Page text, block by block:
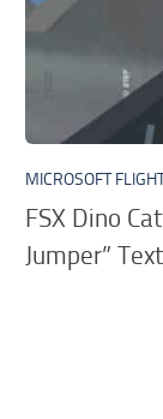
MSFS 2020
MICROSOFT
FSX Dino
Jumper”